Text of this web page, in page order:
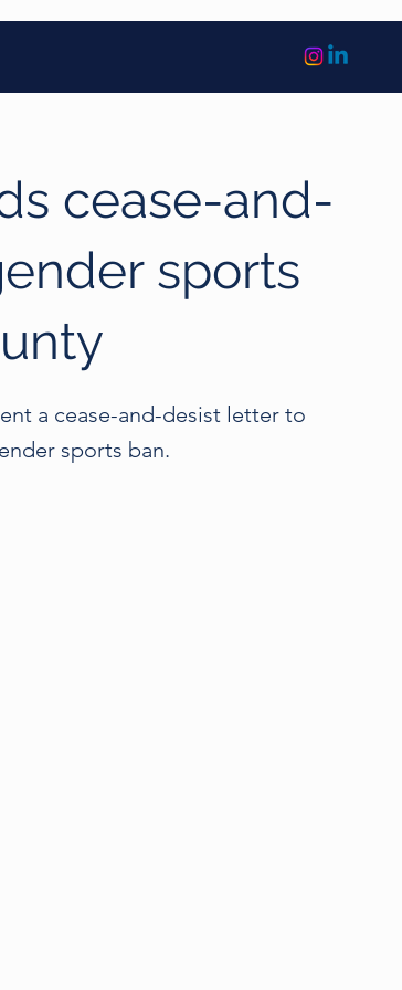
cease-and-
sports
a cease-and-desist letter to
sports ban.